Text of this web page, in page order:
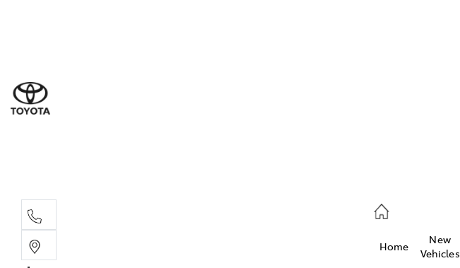
Home
New
Vehicles